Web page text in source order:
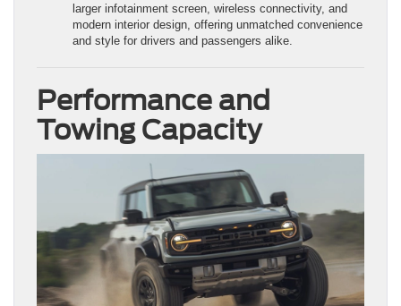
larger infotainment screen, wireless connectivity, and
modern interior design, offering unmatched convenience
and style for drivers and passengers alike.
Performance and
Towing Capacity